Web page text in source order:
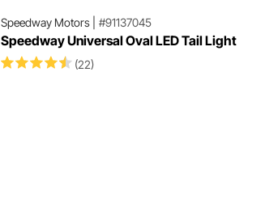
Speedway Motors| #91137045
Speedway Universal Oval LED Tail Light
(22)